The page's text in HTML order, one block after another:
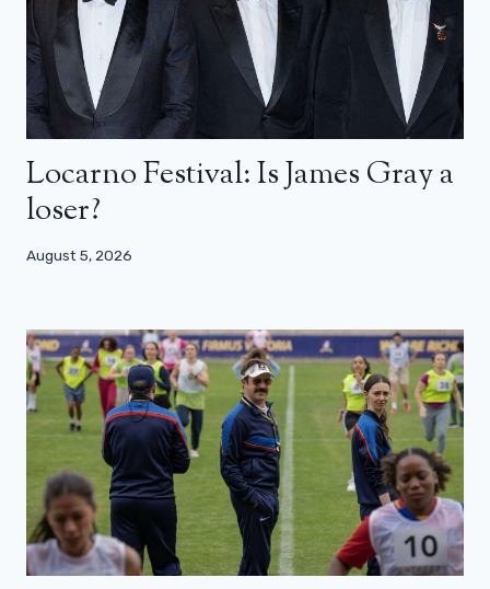
Locarno Festival: Is James Gray a
loser?
August 5, 2026